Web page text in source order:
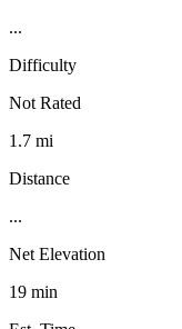
...
Difficulty
Not Rated
1.7 mi
Distance
...
Net Elevation
19 min